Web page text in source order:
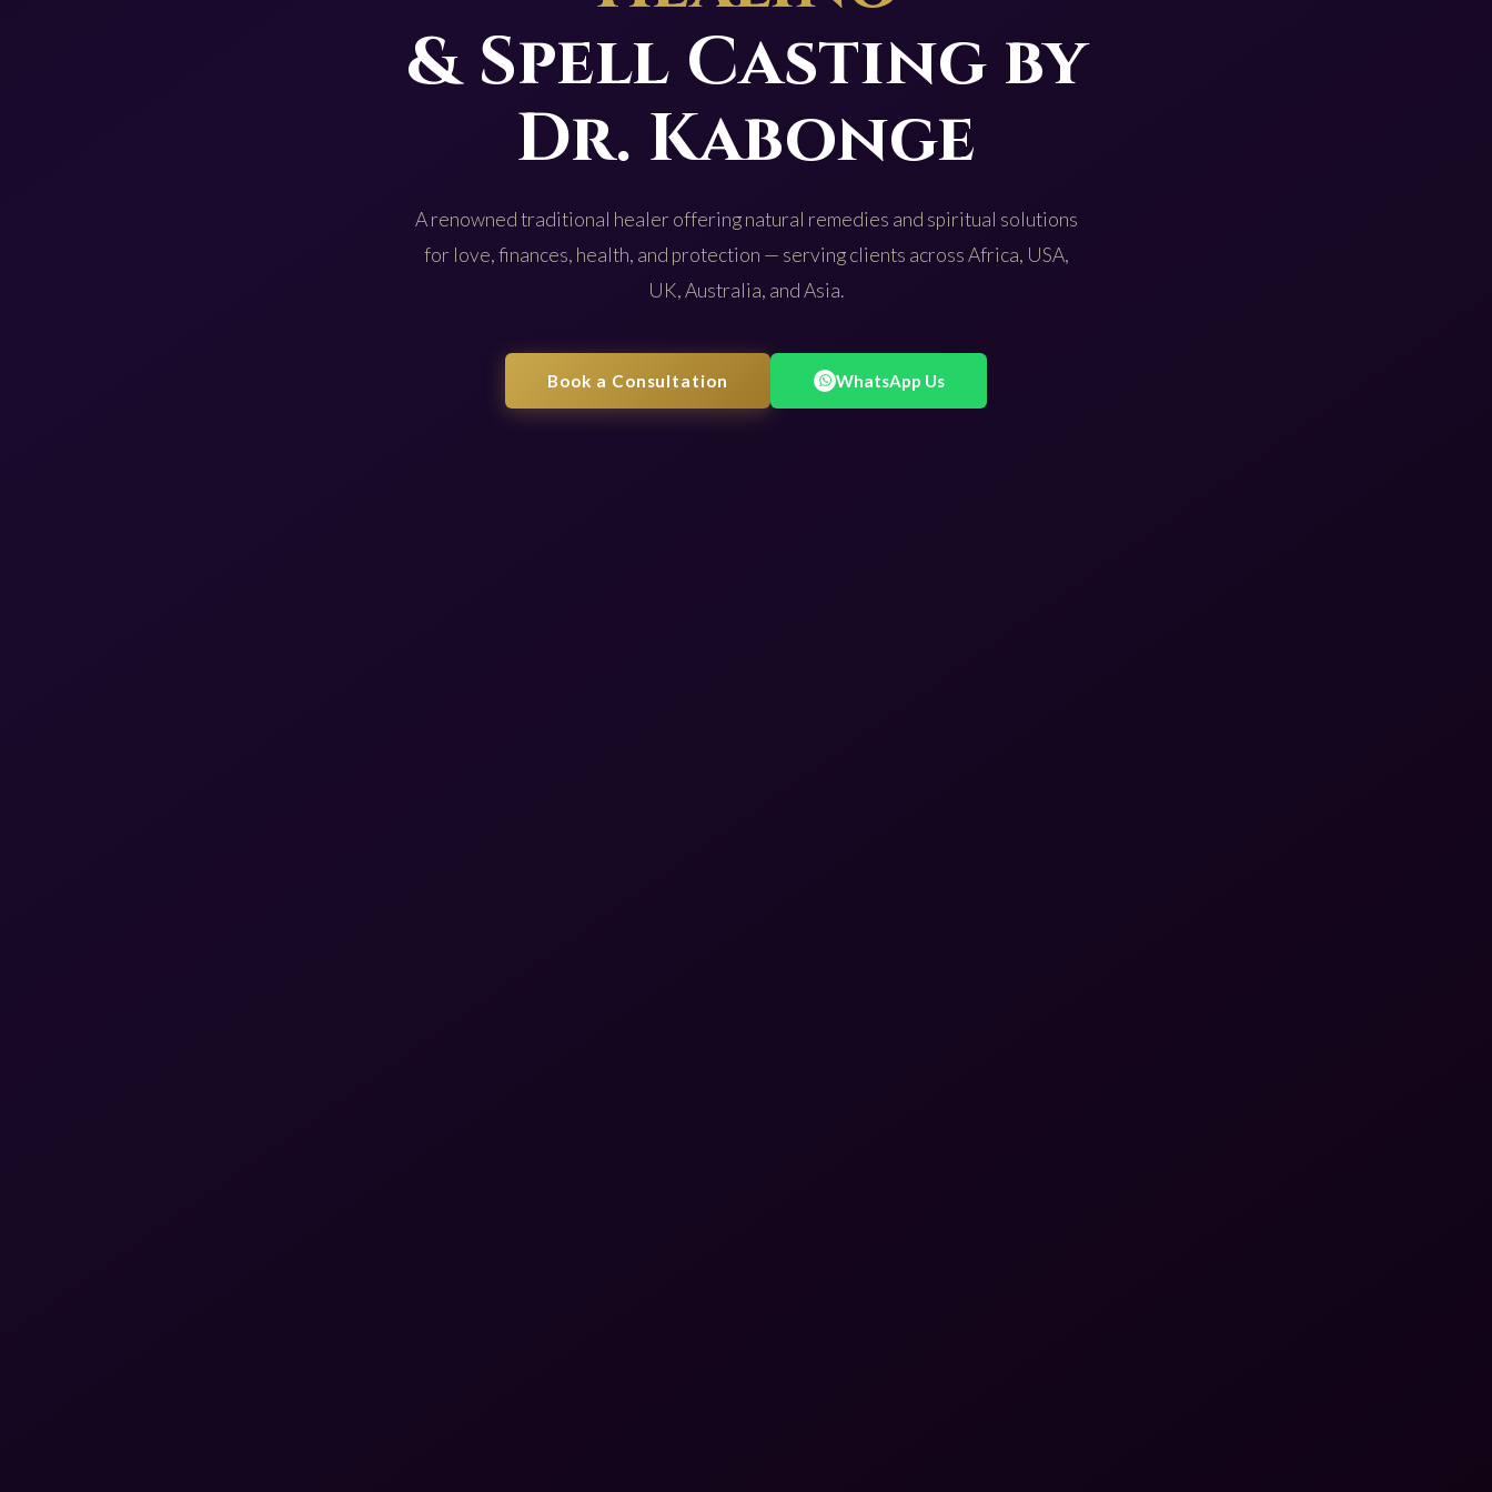
& Spell Casting by
Dr. Kabonge
A renowned traditional healer offering natural remedies and spiritual solutions
for love, finances, health, and protection — serving clients across Africa, USA,
UK, Australia, and Asia.
Book a Consultation WhatsApp Us